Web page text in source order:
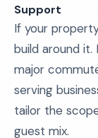
Support
If your
build around
major
serving
tailor the
guest mix.